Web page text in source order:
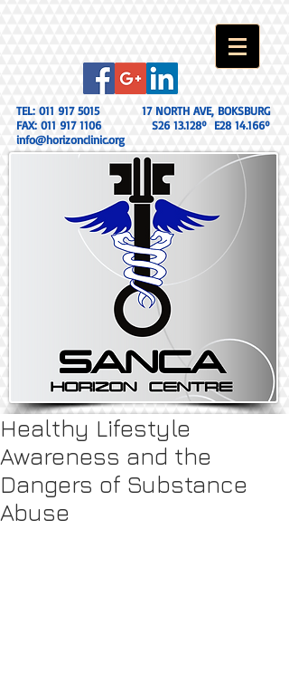
17 NORTH AVE, BOKSBURG
S26 13.128º E28 14.166º
TEL: 011 917 5015
FAX: 011 917 1106
info@horizonclinic.org
Healthy Lifestyle
Awareness and the
Dangers of Substance
Abuse